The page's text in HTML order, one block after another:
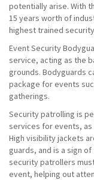
potentially arise. With
15 years worth of
highest trained
Event Security
service, acting as the
grounds. Bodyguards
package for events
gatherings.
Security patrolling is
services for events, as
High visibility jackets
guards, and is a sign
security patrollers
event, helping out